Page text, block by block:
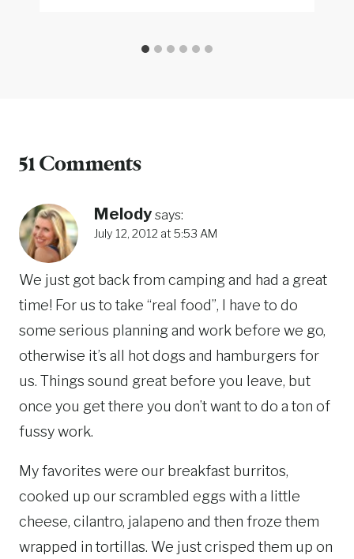
51 Comments
Melody says:
July 12, 2012 at 5:53 AM
We just got back from camping and had a great
time! For us to take “real food”, I have to do
some serious planning and work before we go,
otherwise it’s all hot dogs and hamburgers for
us. Things sound great before you leave, but
once you get there you don’t want to do a ton of
fussy work.
My favorites were our breakfast burritos,
cooked up our scrambled eggs with a little
cheese, cilantro, jalapeno and then froze them
wrapped in tortillas. We just crisped them up on